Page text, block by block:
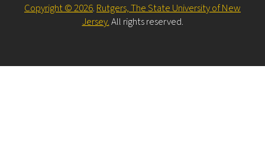
Copyright © 2026.Rutgers, The State University of New
Jersey.All rights reserved.